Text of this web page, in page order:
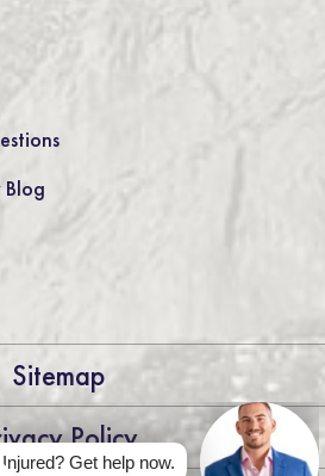
Blog
Sitemap
Policy
Injured? Get help now.